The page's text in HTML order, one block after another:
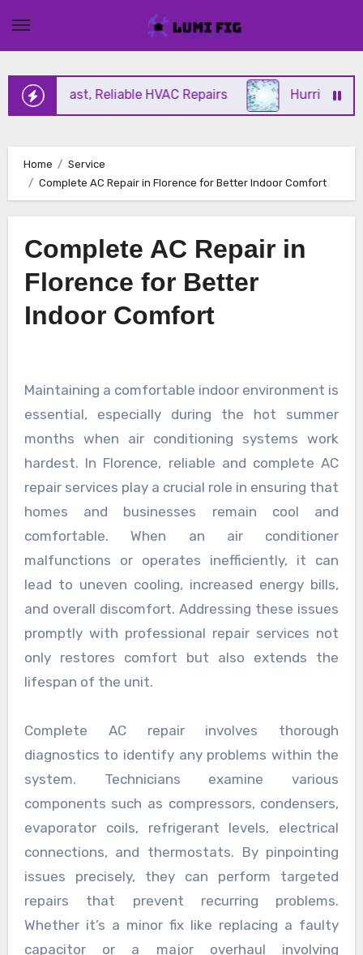
content
Fast, Reliable HVAC Repairs Hurricane
Home
Service
Complete AC Repair in Florence for Better Indoor Comfort
Complete AC Repair in
Florence for Better
Indoor Comfort
Maintaining a comfortable indoor environment is
essential, especially during the hot summer
months when air conditioning systems work
hardest. In Florence, reliable and complete AC
repair services play a crucial role in ensuring that
homes and businesses remain cool and
comfortable. When an air conditioner
malfunctions or operates inefficiently, it can
lead to uneven cooling, increased energy bills,
and overall discomfort. Addressing these issues
promptly with professional repair services not
only restores comfort but also extends the
lifespan of the unit.
Complete AC repair involves thorough
diagnostics to identify any problems within the
system. Technicians examine various
components such as compressors, condensers,
evaporator coils, refrigerant levels, electrical
connections, and thermostats. By pinpointing
issues precisely, they can perform targeted
repairs that prevent recurring problems.
Whether it’s a minor fix like replacing a faulty
capacitor or a major overhaul involving